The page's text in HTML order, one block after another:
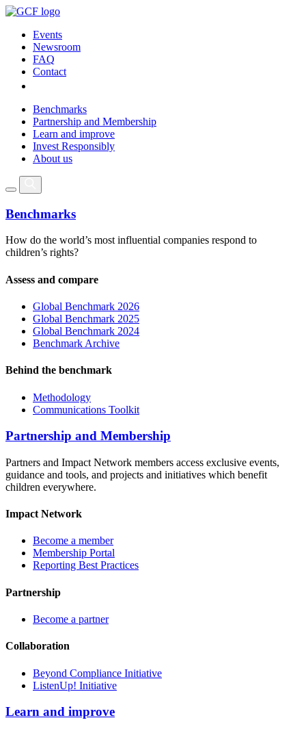
Events
Newsroom
FAQ
Contact
Benchmarks
Partnership and Membership
Learn and improve
Invest Responsibly
About us
Benchmarks
How do the world’s most influential companies respond to
children’s rights?
Assess and compare
Global Benchmark 2026
Global Benchmark 2025
Global Benchmark 2024
Benchmark Archive
Behind the benchmark
Methodology
Communications Toolkit
Partnership and Membership
Partners and Impact Network members access exclusive events,
guidance and tools, and projects and initiatives which benefit
children everywhere.
Impact Network
Become a member
Membership Portal
Reporting Best Practices
Partnership
Become a partner
Collaboration
Beyond Compliance Initiative
ListenUp! Initiative
Learn and improve